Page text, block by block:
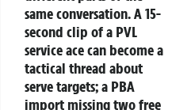
same conversation. A 15-
second clip of a PVL
service ace can become a
tactical thread about
serve targets; a PBA
import missing two free